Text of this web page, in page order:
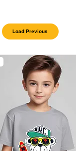
Load Previous